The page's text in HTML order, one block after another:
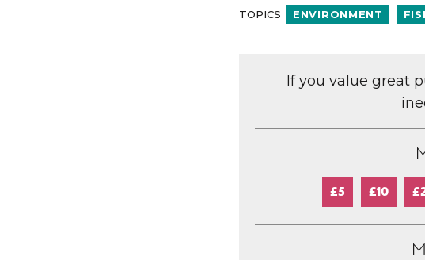
TOPICS ENVIRONMENT
If you value great
£5 £10